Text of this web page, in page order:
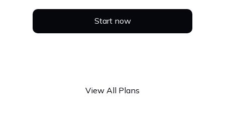
Start now
View All Plans